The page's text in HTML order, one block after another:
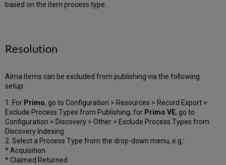
based on the item process type.
Resolution
Alma Items can be excluded from publishing via the following
setup:
1. For Primo, go to Configuration > Resources > Record Export >
Exclude Process Types from Publishing; for Primo VE, go to
Configuration > Discovery > Other > Exclude Process Types from
Discovery Indexing
2. Select a Process Type from the drop-down menu, e.g.:
* Acquisition
* Claimed Returned